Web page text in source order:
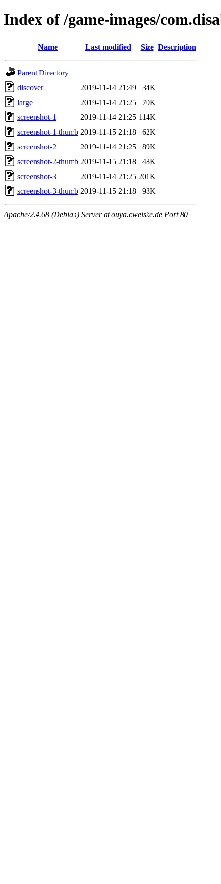
Index of /game-images/
Name Last modified Size Description
Parent Directory
-
discover
2019-11-14 21:49
34K
large
2019-11-14 21:25
70K
screenshot-1
2019-11-14 21:25 114K
screenshot-1-thumb 2019-11-15 21:18
62K
screenshot-2
2019-11-14 21:25
89K
screenshot-2-thumb 2019-11-15 21:18
48K
screenshot-3
2019-11-14 21:25 201K
screenshot-3-thumb 2019-11-15 21:18 98K
Apache/2.4.68 (Debian) Server at ouya.cweiske.de Port 80